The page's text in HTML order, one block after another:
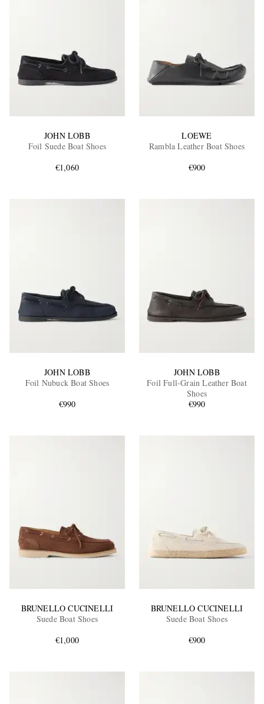
JOHN LOBB
Foil Suede Boat Shoes
€1,060
LOEWE
Rambla Leather Boat Shoes
€900
JOHN LOBB
Foil Nubuck Boat Shoes
€990
JOHN LOBB
Foil Full-Grain Leather Boat
Shoes
€990
BRUNELLO CUCINELLI
Suede Boat Shoes
€1,000
BRUNELLO CUCINELLI
Suede Boat Shoes
€900